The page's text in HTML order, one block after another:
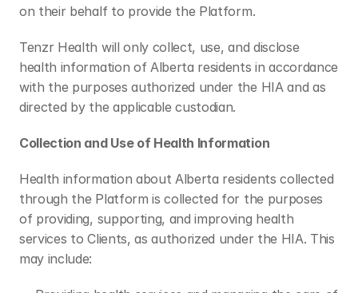
on their behalf to provide the Platform.
Tenzr Health will only collect, use, and disclose
health information of Alberta residents in accordance
with the purposes authorized under the HIA and as
directed by the applicable custodian.
Collection and Use of Health Information
Health information about Alberta residents collected
through the Platform is collected for the purposes
of providing, supporting, and improving health
services to Clients, as authorized under the HIA. This
may include: